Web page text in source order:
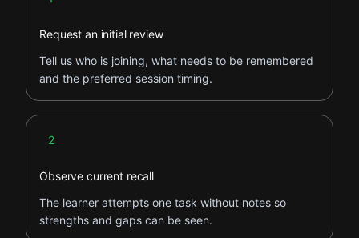
Request an initial review
Tell us who is joining, what needs to be remembered
and the preferred session timing.
2
Observe current recall
The learner attempts one task without notes so
strengths and gaps can be seen.